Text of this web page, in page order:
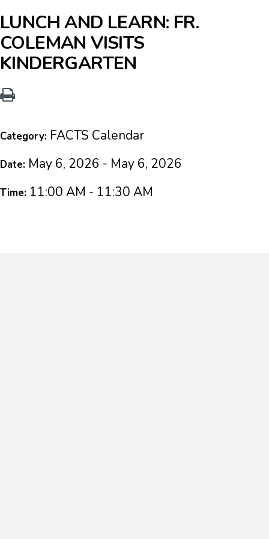
LUNCH AND LEARN: FR.
COLEMAN VISITS
KINDERGARTEN
Category: FACTS Calendar
Date: May 6, 2026 - May 6, 2026
Time: 11:00 AM - 11:30 AM